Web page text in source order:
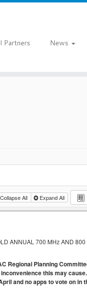
Partners News
Collapse All Expand All
ANNUAL 700 MHz AND 800
Regional Planning
this may
and no apps to vote on in